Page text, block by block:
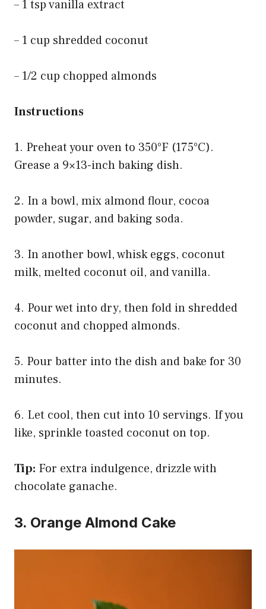
– 1 tsp vanilla extract
– 1 cup shredded coconut
– 1/2 cup chopped almonds
Instructions
1. Preheat your oven to 350°F (175°C).
Grease a 9×13-inch baking dish.
2. In a bowl, mix almond flour, cocoa
powder, sugar, and baking soda.
3. In another bowl, whisk eggs, coconut
milk, melted coconut oil, and vanilla.
4. Pour wet into dry, then fold in shredded
coconut and chopped almonds.
5. Pour batter into the dish and bake for 30
minutes.
6. Let cool, then cut into 10 servings. If you
like, sprinkle toasted coconut on top.
Tip: For extra indulgence, drizzle with
chocolate ganache.
3. Orange Almond Cake